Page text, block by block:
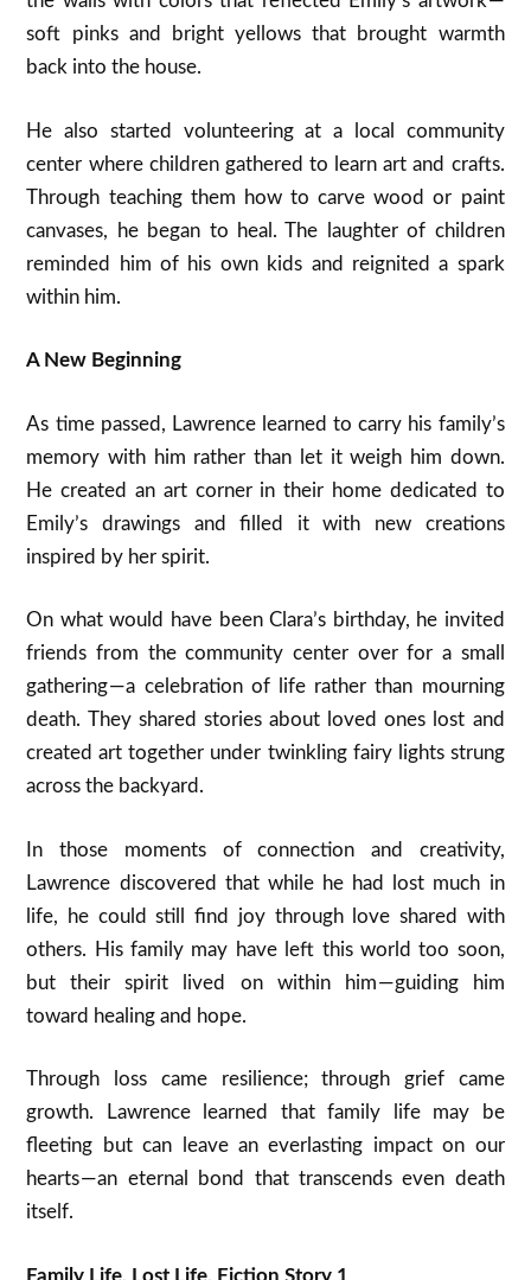
soft pinks and bright yellows that brought warmth
back into the house.
He also started volunteering at a local community
center where children gathered to learn art and crafts.
Through teaching them how to carve wood or paint
canvases, he began to heal. The laughter of children
reminded him of his own kids and reignited a spark
within him.
A New Beginning
As time passed, Lawrence learned to carry his family’s
memory with him rather than let it weigh him down.
He created an art corner in their home dedicated to
Emily’s drawings and filled it with new creations
inspired by her spirit.
On what would have been Clara’s birthday, he invited
friends from the community center over for a small
gathering — a celebration of life rather than mourning
death. They shared stories about loved ones lost and
created art together under twinkling fairy lights strung
across the backyard.
In those moments of connection and creativity,
Lawrence discovered that while he had lost much in
life, he could still find joy through love shared with
others. His family may have left this world too soon,
but their spirit lived on within him — guiding him
toward healing and hope.
Through loss came resilience; through grief came
growth. Lawrence learned that family life may be
fleeting but can leave an everlasting impact on our
hearts — an eternal bond that transcends even death
itself.
Family Life, Lost Life, Fiction Story 1